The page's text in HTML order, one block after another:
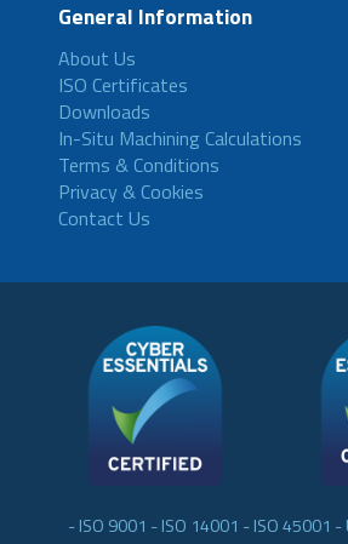
General Information
About Us
ISO Certificates
Downloads
In-Situ Machining Calculations
Terms & Conditions
Privacy & Cookies
Contact Us
- ISO 9001 - ISO 14001 - ISO 45001 -